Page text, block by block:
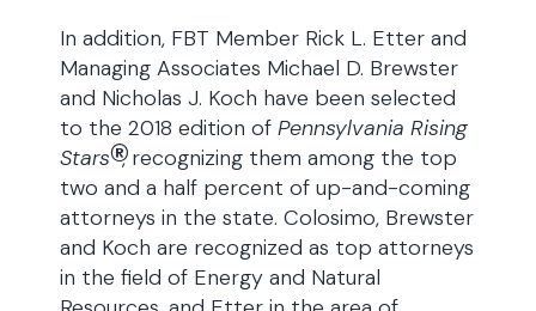
In addition, FBT Member Rick L. Etter and
Managing Associates Michael D. Brewster
and Nicholas J. Koch have been selected
to the 2018 edition of Pennsylvania Rising
Stars®, recognizing them among the top
two and a half percent of up-and-coming
attorneys in the state. Colosimo, Brewster
and Koch are recognized as top attorneys
in the field of Energy and Natural